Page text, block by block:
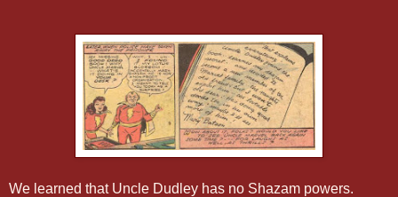
We learned that Uncle Dudley has no Shazam powers.